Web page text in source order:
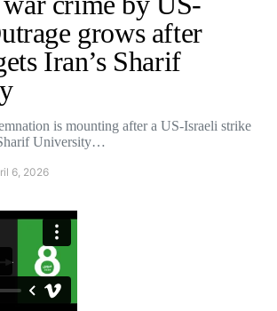
grows after
Iran’s Sharif
is mounting after a US-Israeli strike
University…
6, 2026